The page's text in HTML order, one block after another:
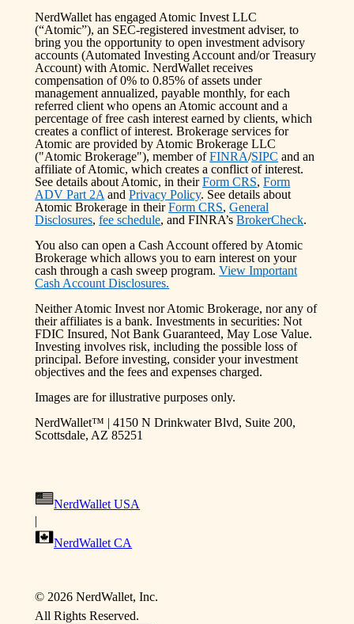
NerdWallet has engaged Atomic Invest LLC
(“Atomic”), an SEC-registered investment adviser, to
bring you the opportunity to open investment advisory
accounts (Automated Investing Account and/or Treasury
Account) with Atomic. NerdWallet receives
compensation of 0% to 0.85% of assets under
management annualized, payable monthly, for each
referred client who opens an Atomic account and a
percentage of free cash interest earned by clients, which
creates a conflict of interest. Brokerage services for
Atomic are provided by Atomic Brokerage LLC
("Atomic Brokerage"), member of FINRA/SIPC and an
affiliate of Atomic, which creates a conflict of interest.
See details about Atomic, in their Form CRS, Form
ADV Part 2A and Privacy Policy. See details about
Atomic Brokerage in their Form CRS, General
Disclosures, fee schedule, and FINRA’s BrokerCheck.
You also can open a Cash Account offered by Atomic
Brokerage which allows you to earn interest on your
cash through a cash sweep program. View Important
Cash Account Disclosures.
Neither Atomic Invest nor Atomic Brokerage, nor any of
their affiliates is a bank. Investments in securities: Not
FDIC Insured, Not Bank Guaranteed, May Lose Value.
Investing involves risk, including the possible loss of
principal. Before investing, consider your investment
objectives and the fees and expenses charged.
Images are for illustrative purposes only.
NerdWallet™ | 4150 N Drinkwater Blvd, Suite 200,
Scottsdale, AZ 85251
NerdWallet USA
|
NerdWallet CA
© 2026NerdWallet, Inc.
All Rights Reserved.